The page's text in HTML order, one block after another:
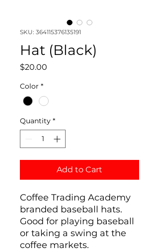
SKU: 364115376135191
Hat (Black)
$20.00
Color *
Quantity *
Add to Cart
Coffee Trading Academy
branded baseball hats.
Good for playing baseball
or taking a swing at the
coffee markets.